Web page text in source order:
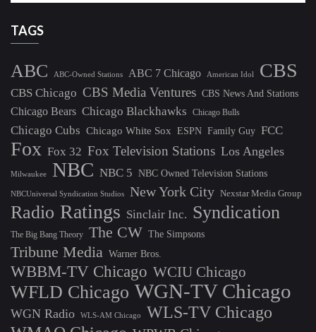
TAGS
ABC ABC-Owned Stations ABC 7 Chicago American Idol CBS
CBS Chicago CBS Media Ventures CBS News And Stations
Chicago Bears Chicago Blackhawks Chicago Bulls
Chicago Cubs Chicago White Sox ESPN Family Guy FCC
Fox Fox 32 Fox Television Stations Los Angeles
Milwaukee NBC NBC 5 NBC Owned Television Stations
NBCUniversal Syndication Studios New York City Nexstar Media Group
Radio Ratings Sinclair Inc. Syndication
The Big Bang Theory The CW The Simpsons
Tribune Media Warner Bros.
WBBM-TV Chicago WCIU Chicago
WFLD Chicago WGN-TV Chicago
WGN Radio WLS-AM Chicago
WLS-TV Chicago